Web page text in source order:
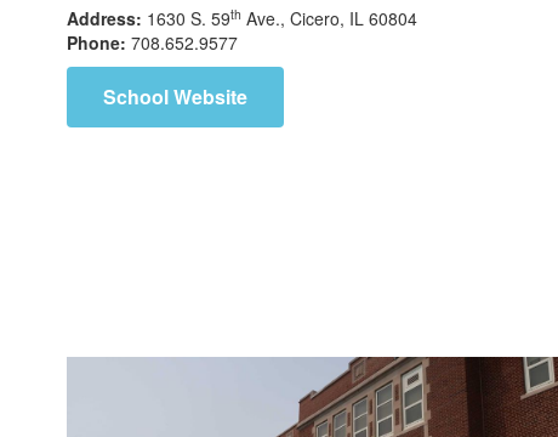
Address: 1630 S. 59th Ave., Cicero, IL 60804
Phone: 708.652.9577
School Website